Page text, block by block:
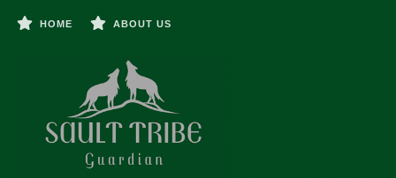
HOME ABOUT US